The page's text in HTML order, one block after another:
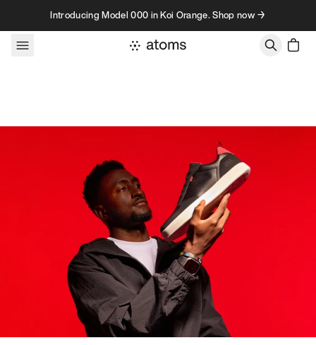
Skip to contentIntroducing Model 000 in Koi Orange. Shop now →